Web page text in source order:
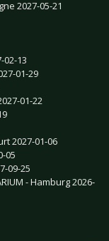
2027-05-21
02-13
01-29
01-22
2027-01-06
05
09-25
- Hamburg 2026-